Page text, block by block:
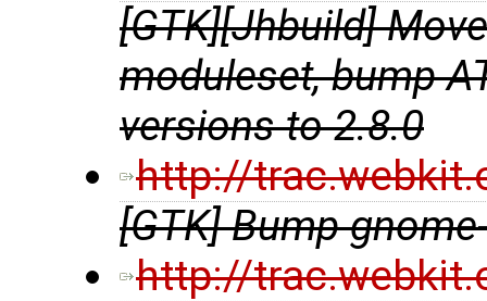
[GTK][Jhbuild]
moduleset, bump
versions to 2.8.0
http://
[GTK] Bump
http://